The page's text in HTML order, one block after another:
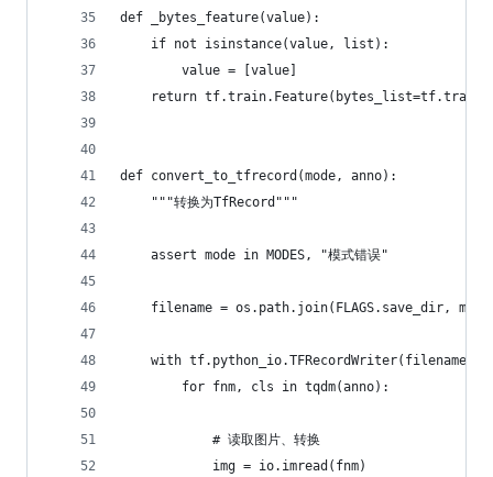
def _bytes_feature(value):
    if not isinstance(value, list):
        value = [value]
return
def convert_to_tfrecord(mode, anno):
    """转换为TfRecord"""
    assert mode in MODES, "模式错误"
filename = os.path.join(FLAGS.save_dir,
with tf.python_io.TFRecordWriter(filename)
        for fnm, cls in tqdm(anno):
            # 读取图片、转换
            img = io.imread(fnm)